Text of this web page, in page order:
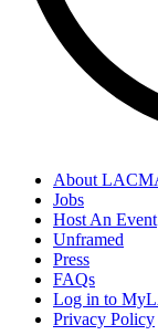
About
Jobs
Host An Event
Unframed
Press
FAQs
Log in to
Privacy Policy